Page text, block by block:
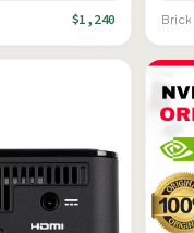
$1,240 Brick